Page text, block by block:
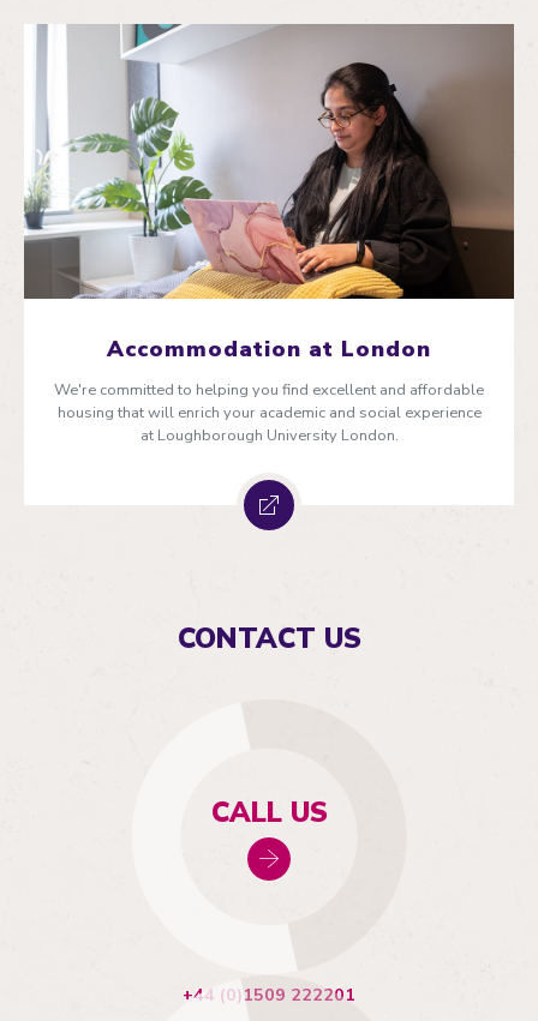
Accommodation at London
We're committed to helping you find excellent and affordable
housing that will enrich your academic and social experience
at Loughborough University London.
CONTACT US
CALL US
+44 (0)1509 222201